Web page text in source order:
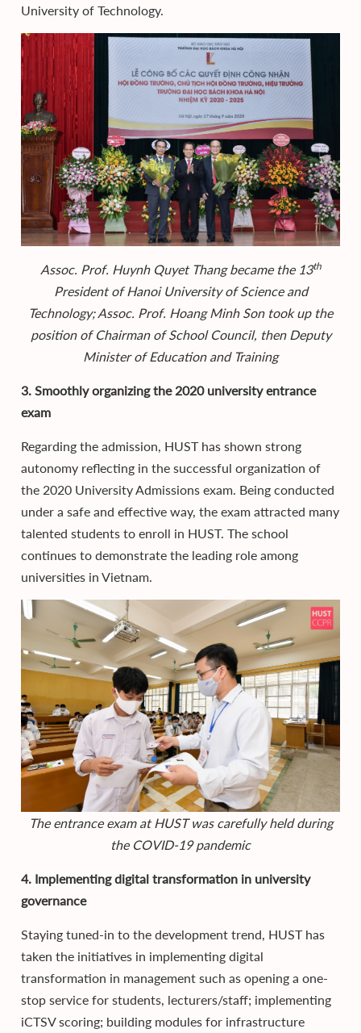
University of Technology.
Assoc. Prof. Huynh Quyet Thang became the 13th
President of Hanoi University of Science and
Technology; Assoc. Prof. Hoang Minh Son took up the
position of Chairman of School Council, then Deputy
Minister of Education and Training
3. Smoothly organizing the 2020 university entrance
exam
Regarding the admission, HUST has shown strong
autonomy reflecting in the successful organization of
the 2020 University Admissions exam. Being conducted
under a safe and effective way, the exam attracted many
talented students to enroll in HUST. The school
continues to demonstrate the leading role among
universities in Vietnam.
The entrance exam at HUST was carefully held during
the COVID-19 pandemic
4. Implementing digital transformation in university
governance
Staying tuned-in to the development trend, HUST has
taken the initiatives in implementing digital
transformation in management such as opening a one-
stop service for students, lecturers/staff; implementing
iCTSV scoring; building modules for infrastructure